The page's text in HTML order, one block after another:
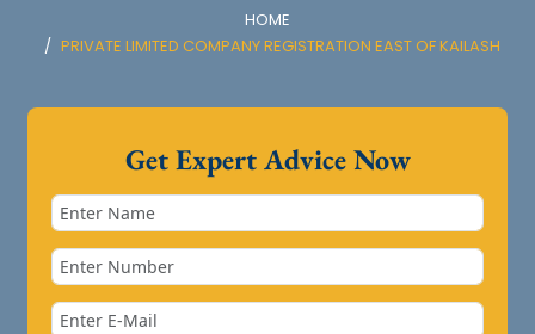
HOME
PRIVATE LIMITED COMPANY REGISTRATION EAST OF KAILASH
Get Expert Advice Now